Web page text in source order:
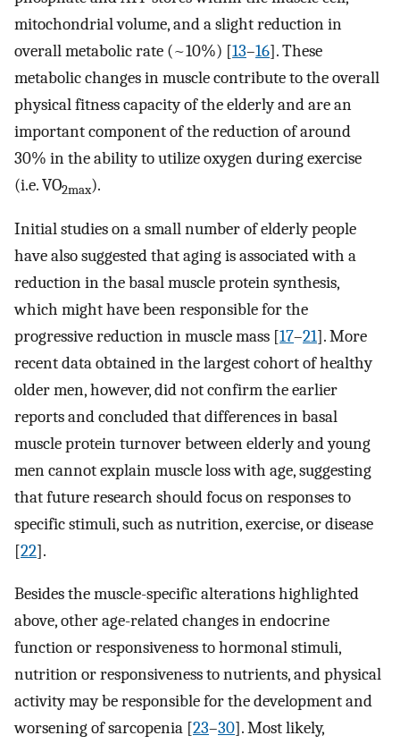
mitochondrial volume, and a slight reduction in
overall metabolic rate (~10%) [13–16]. These
metabolic changes in muscle contribute to the overall
physical fitness capacity of the elderly and are an
important component of the reduction of around
30% in the ability to utilize oxygen during exercise
(i.e. VO2max).
Initial studies on a small number of elderly people
have also suggested that aging is associated with a
reduction in the basal muscle protein synthesis,
which might have been responsible for the
progressive reduction in muscle mass [17–21]. More
recent data obtained in the largest cohort of healthy
older men, however, did not confirm the earlier
reports and concluded that differences in basal
muscle protein turnover between elderly and young
men cannot explain muscle loss with age, suggesting
that future research should focus on responses to
specific stimuli, such as nutrition, exercise, or disease
[22].
Besides the muscle-specific alterations highlighted
above, other age-related changes in endocrine
function or responsiveness to hormonal stimuli,
nutrition or responsiveness to nutrients, and physical
activity may be responsible for the development and
worsening of sarcopenia [23–30]. Most likely,